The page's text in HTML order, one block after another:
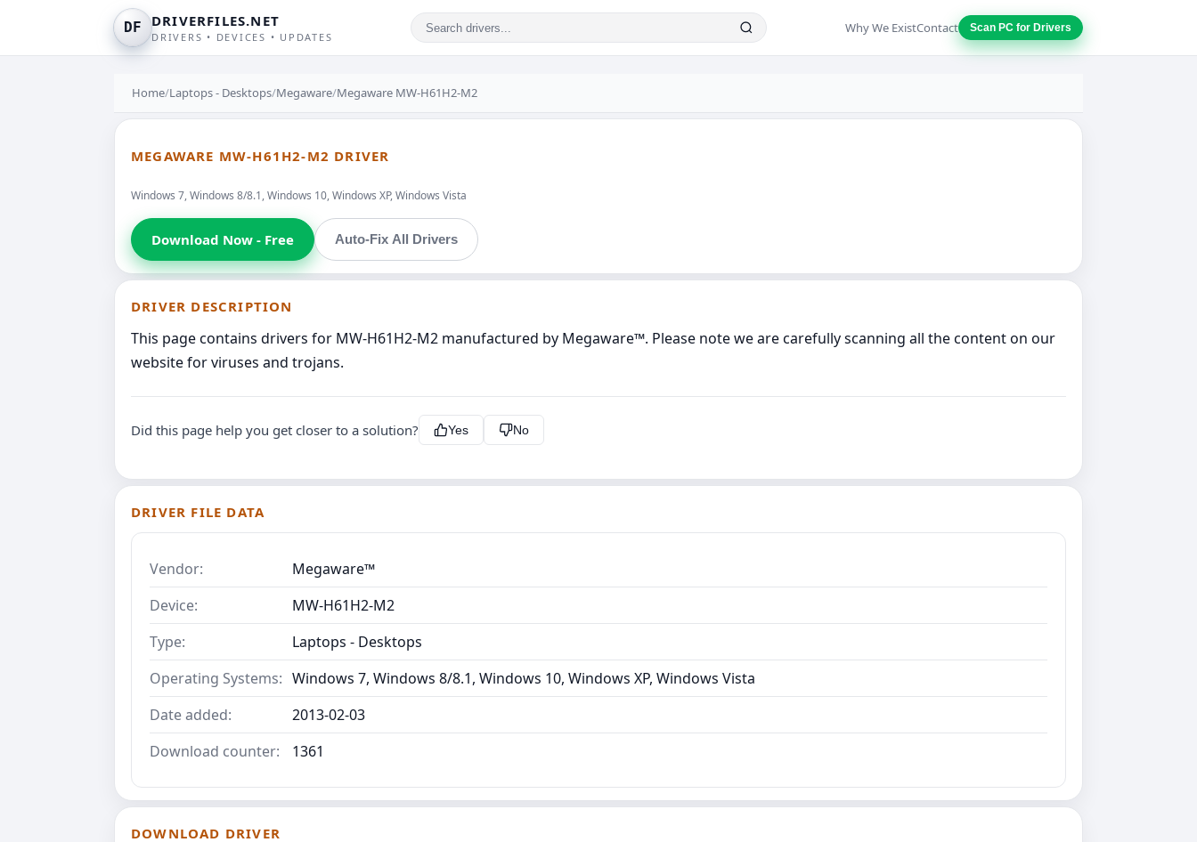
DF DRIVERFILES.NET
DRIVERS • DEVICES • UPDATES
Why We ExistContact Scan PC for Drivers
Home/Laptops - Desktops/Megaware/Megaware MW-H61H2-M2
MEGAWARE MW-H61H2-M2 DRIVER
Windows 7, Windows 8/8.1, Windows 10, Windows XP, Windows Vista
Download Now - Free Auto-Fix All Drivers
DRIVER DESCRIPTION
This page contains drivers for MW-H61H2-M2 manufactured by Megaware™. Please note we are carefully scanning all the content on our
website for viruses and trojans.
Did this page help you get closer to a solution? Yes No
DRIVER FILE DATA
Vendor:
Megaware™
Device:
MW-H61H2-M2
Type:
Laptops - Desktops
Operating Systems: Windows 7, Windows 8/8.1, Windows 10, Windows XP, Windows Vista
Date added:
2013-02-03
Download counter:
1361
DOWNLOAD DRIVER